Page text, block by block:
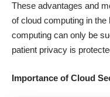
These advantages and
of cloud computing in
computing can only be
patient privacy is
Importance of Cloud